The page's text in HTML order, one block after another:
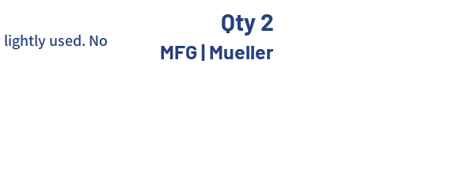
lightly used. No
Qty 2
MFG | Mueller